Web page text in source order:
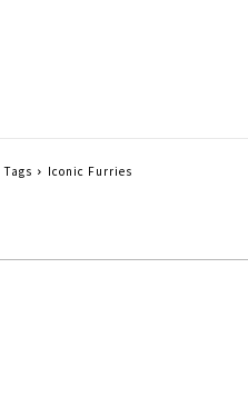
Tags Iconic Furries